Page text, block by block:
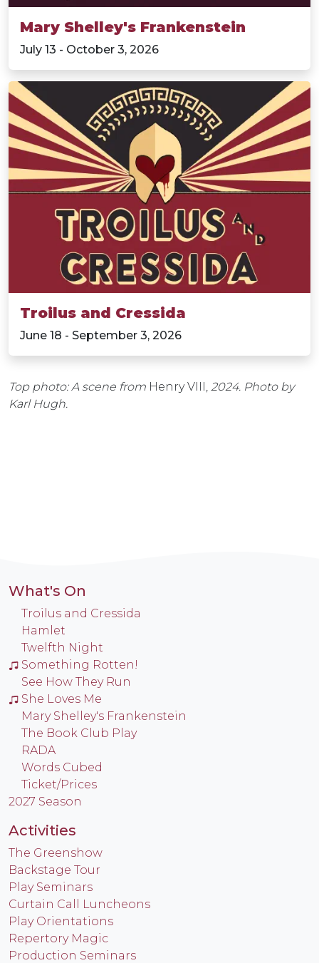
Mary Shelley's Frankenstein
July 13 - October 3, 2026
Troilus and Cressida
June 18 - September 3, 2026
Top photo: A scene from Henry VIII, 2024. Photo by
Karl Hugh.
What's On
Troilus and Cressida
Hamlet
Twelfth Night
Something Rotten!
See How They Run
She Loves Me
Mary Shelley's Frankenstein
The Book Club Play
RADA
Words Cubed
Ticket/Prices
2027 Season
Activities
The Greenshow
Backstage Tour
Play Seminars
Curtain Call Luncheons
Play Orientations
Repertory Magic
Production Seminars